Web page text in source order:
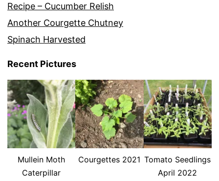
Recipe – Cucumber Relish
Another Courgette Chutney
Spinach Harvested
Recent Pictures
Mullein Moth
Caterpillar
Courgettes 2021 Tomato Seedlings
April 2022